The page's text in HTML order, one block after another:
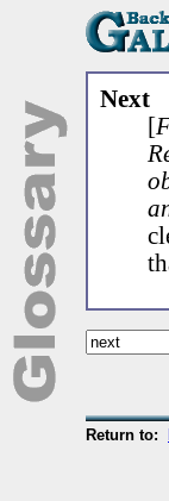
Next
[
Return to: